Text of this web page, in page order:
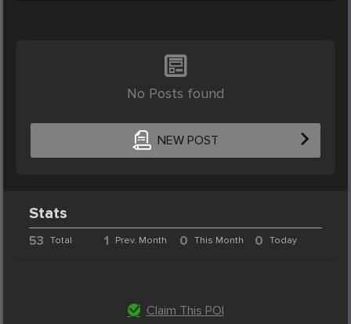
No Posts found
NEW POST
Stats
53 Total 1 Prev. Month 0 This Month 0 Today
Claim This POI